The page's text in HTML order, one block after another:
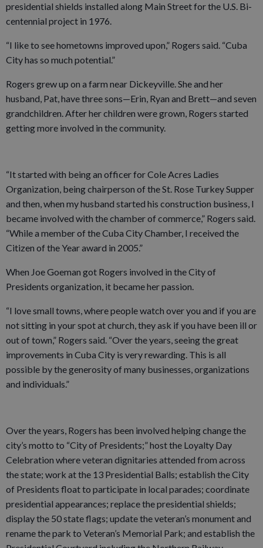
presidential shields installed along Main Street for the U.S. Bi-
centennial project in 1976.
“I like to see hometowns improved upon,” Rogers said. “Cuba
City has so much potential.”
Rogers grew up on a farm near Dickeyville. She and her
husband, Pat, have three sons—Erin, Ryan and Brett—and seven
grandchildren. After her children were grown, Rogers started
getting more involved in the community.
“It started with being an officer for Cole Acres Ladies
Organization, being chairperson of the St. Rose Turkey Supper
and then, when my husband started his construction business, I
became involved with the chamber of commerce,” Rogers said.
“While a member of the Cuba City Chamber, I received the
Citizen of the Year award in 2005.”
When Joe Goeman got Rogers involved in the City of
Presidents organization, it became her passion.
“I love small towns, where people watch over you and if you are
not sitting in your spot at church, they ask if you have been ill or
out of town,” Rogers said. “Over the years, seeing the great
improvements in Cuba City is very rewarding. This is all
possible by the generosity of many businesses, organizations
and individuals.”
Over the years, Rogers has been involved helping change the
city’s motto to “City of Presidents;” host the Loyalty Day
Celebration where veteran dignitaries attended from across
the state; work at the 13 Presidential Balls; establish the City
of Presidents float to participate in local parades; coordinate
presidential appearances; replace the presidential shields;
display the 50 state flags; update the veteran’s monument and
rename the park to Veteran’s Memorial Park; and establish the